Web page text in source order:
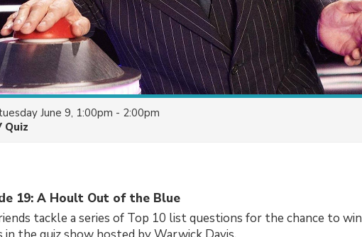
June 9, 1:00pm - 2:00pm
Quiz
19: A Hoult Out of the Blue
tackle a series of Top 10 list questions for the chance to win